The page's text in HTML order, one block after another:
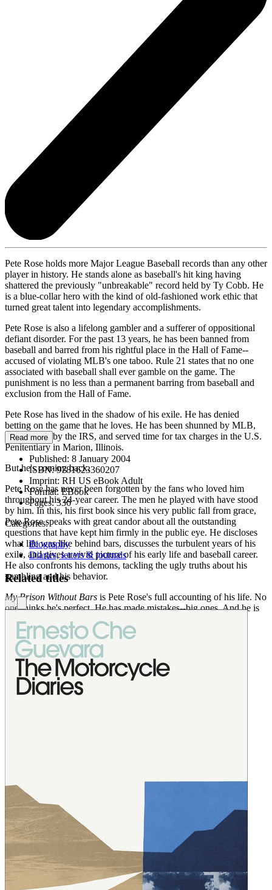
Pete Rose holds more Major League Baseball records than any other
player in history. He stands alone as baseball's hit king having
shattered the previously "unbreakable" record held by Ty Cobb. He
is a blue-collar hero with the kind of old-fashioned work ethic that
turned great talent into legendary accomplishments.
Pete Rose is also a lifelong gambler and a sufferer of oppositional
defiant disorder. For the past 13 years, he has been banned from
baseball and barred from his rightful place in the Hall of Fame--
accused of violating MLB's one taboo. Rule 21 states that no one
associated with baseball shall ever gamble on the game. The
punishment is no less than a permanent barring from baseball and
exclusion from the Hall of Fame.
Pete Rose has lived in the shadow of his exile. He has denied
betting on the game that he loves. He has been shunned by MLB,
investigated by the IRS, and served time for tax charges in the U.S.
Penitentiary in Marion, Illinois.
But he's coming back.
Pete Rose has never been forgotten by the fans who loved him
throughout his 24-year career. The men he played with have stood
by him. In this, his first book since his very public fall from grace,
Pete Rose speaks with great candor about all the outstanding
questions that have kept him firmly in the public eye. He discloses
what life was like behind bars, discusses the turbulent years of his
exile, and gives a vivid picture of his early life and baseball career.
He also confronts his demons, tackling the ugly truths about his
gambling and his behavior.
My Prison Without Bars is Pete Rose's full accounting of his life. No
one thinks he's perfect. He has made mistakes--big ones. And he is
finally ready to admit them.
Read more
Published: 8 January 2004
ISBN:9781623360207
Imprint: RH US eBook Adult
Format: EBook
Pages:336
Categories:
Biography
Diaries, letters & journals
Related titles